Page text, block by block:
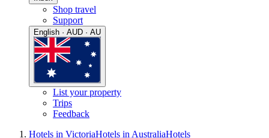
Shop travel
Support
English · AUD · AU
List your property
Trips
Feedback
Hotels in VictoriaHotels in AustraliaHotels